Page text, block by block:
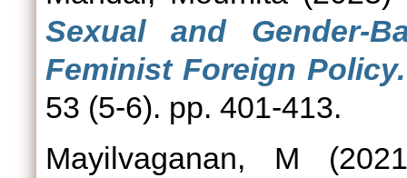
Sexual and Gender-
Feminist Foreign Policy.
53 (5-6). pp. 401-413.
Mayilvaganan, M